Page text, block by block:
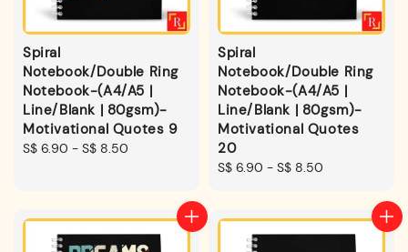
Spiral
Notebook/Double Ring
Notebook-(A4/A5 |
Line/Blank | 80gsm)-
Motivational Quotes 9
Regular
S$ 6.90 - S$ 8.50
Spiral
Notebook/Double Ring
Notebook-(A4/A5 |
Line/Blank | 80gsm)-
Motivational Quotes
20
Regular
S$ 6.90 - S$ 8.50